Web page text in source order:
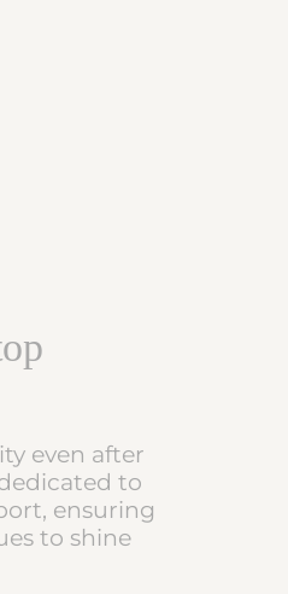
even after
to
ensuring
to shine